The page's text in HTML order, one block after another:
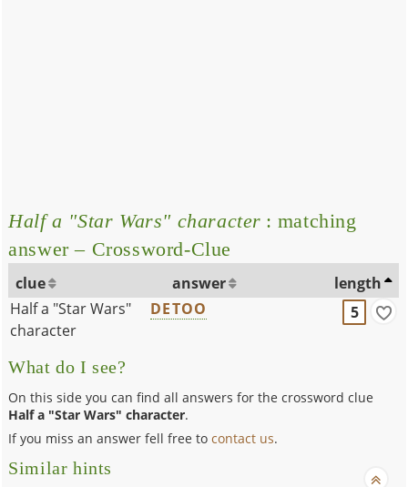
Half a "Star Wars" character : matching
answer – Crossword-Clue
clue answer
length
Half a "Star Wars"
character
DETOO 5
What do I see?
On this side you can find all answers for the crossword clue
Half a "Star Wars" character.
If you miss an answer fell free tocontact us.
Similar hints